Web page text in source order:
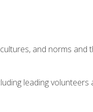
and norms and
leading